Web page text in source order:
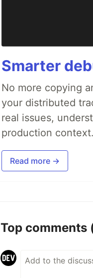
Smarter
No more copying
your distributed
real issues,
production context.
Read more →
Top comments